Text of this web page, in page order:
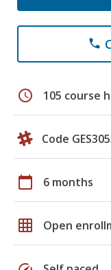
phone
schedule 105 course
Code
calendar_today 6 months
grid_on Open